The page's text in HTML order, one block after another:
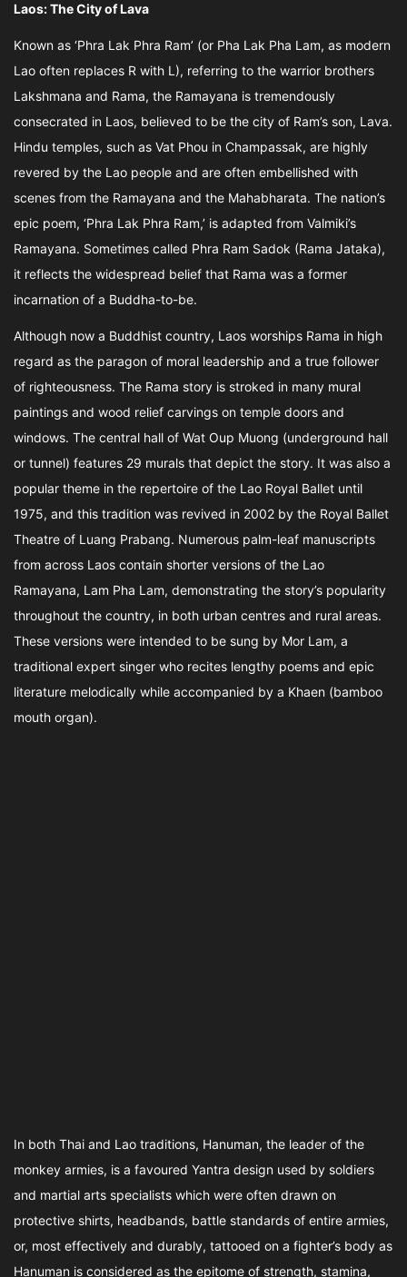
Laos: The City of Lava
Known as ‘Phra Lak Phra Ram’ (or Pha Lak Pha Lam, as modern
Lao often replaces R with L), referring to the warrior brothers
Lakshmana and Rama, the Ramayana is tremendously
consecrated in Laos, believed to be the city of Ram’s son, Lava.
Hindu temples, such as Vat Phou in Champassak, are highly
revered by the Lao people and are often embellished with
scenes from the Ramayana and the Mahabharata. The nation’s
epic poem, ‘Phra Lak Phra Ram,’ is adapted from Valmiki’s
Ramayana. Sometimes called Phra Ram Sadok (Rama Jataka),
it reflects the widespread belief that Rama was a former
incarnation of a Buddha-to-be.
Although now a Buddhist country, Laos worships Rama in high
regard as the paragon of moral leadership and a true follower
of righteousness. The Rama story is stroked in many mural
paintings and wood relief carvings on temple doors and
windows. The central hall of Wat Oup Muong (underground hall
or tunnel) features 29 murals that depict the story. It was also a
popular theme in the repertoire of the Lao Royal Ballet until
1975, and this tradition was revived in 2002 by the Royal Ballet
Theatre of Luang Prabang. Numerous palm-leaf manuscripts
from across Laos contain shorter versions of the Lao
Ramayana, Lam Pha Lam, demonstrating the story’s popularity
throughout the country, in both urban centres and rural areas.
These versions were intended to be sung by Mor Lam, a
traditional expert singer who recites lengthy poems and epic
literature melodically while accompanied by a Khaen (bamboo
mouth organ).
In both Thai and Lao traditions, Hanuman, the leader of the
monkey armies, is a favoured Yantra design used by soldiers
and martial arts specialists which were often drawn on
protective shirts, headbands, battle standards of entire armies,
or, most effectively and durably, tattooed on a fighter’s body as
Hanuman is considered as the epitome of strength, stamina,